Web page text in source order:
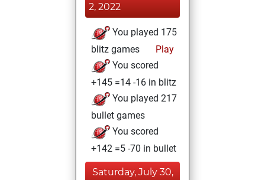
2, 2022
You played 175
blitz games
Play
You scored
+145 =14 -16 in blitz
You played 217
bullet games
You scored
+142 =5 -70 in bullet
Saturday, July 30,